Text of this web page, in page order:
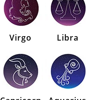
Virgo Libra